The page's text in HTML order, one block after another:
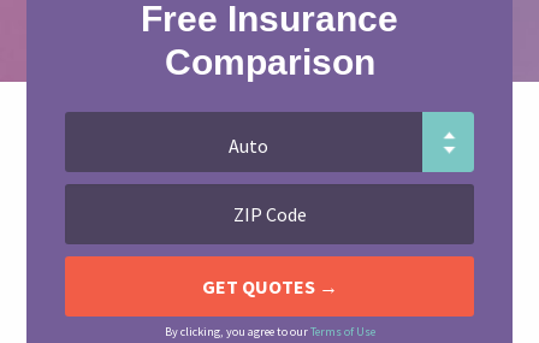
Free Insurance
Comparison
By clicking, you agree to ourTerms of Use